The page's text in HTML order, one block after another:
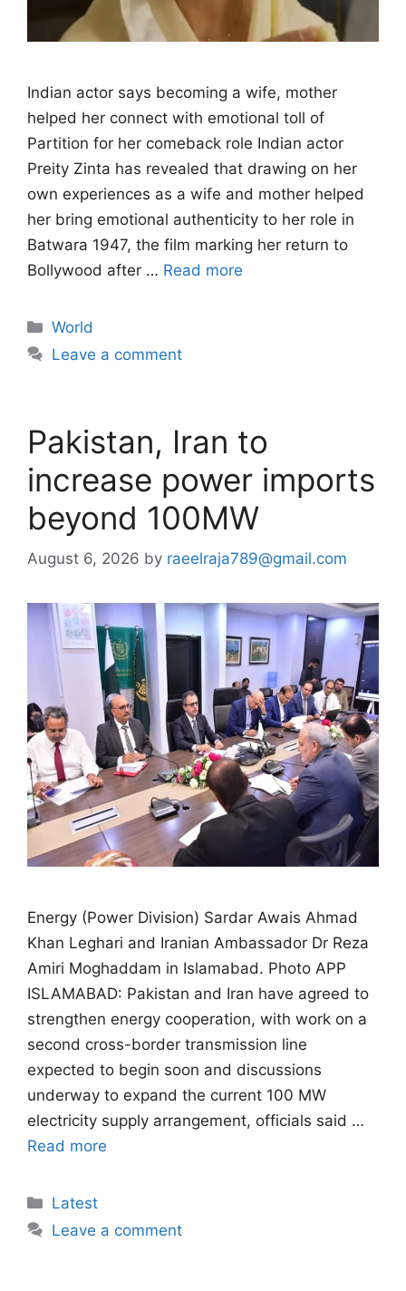
Indian actor says becoming a wife, mother
helped her connect with emotional toll of
Partition for her comeback role Indian actor
Preity Zinta has revealed that drawing on her
own experiences as a wife and mother helped
her bring emotional authenticity to her role in
Batwara 1947, the film marking her return to
Bollywood after … Read more
Categories
World
Leave a comment
Pakistan, Iran to
increase power imports
beyond 100MW
August 6, 2026 by raeelraja789@gmail.com
Energy (Power Division) Sardar Awais Ahmad
Khan Leghari and Iranian Ambassador Dr Reza
Amiri Moghaddam in Islamabad. Photo APP
ISLAMABAD: Pakistan and Iran have agreed to
strengthen energy cooperation, with work on a
second cross-border transmission line
expected to begin soon and discussions
underway to expand the current 100 MW
electricity supply arrangement, officials said …
Read more
Categories
Latest
Leave a comment